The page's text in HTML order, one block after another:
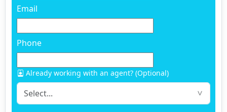
Email
Phone
Already working with an agent? (Optional)